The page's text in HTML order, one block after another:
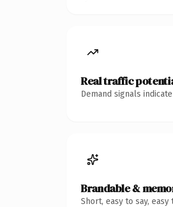
Real traffic
Demand signals
Brandable &
Short, easy to say,